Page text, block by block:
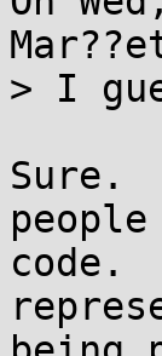
> I
Sure.
code.